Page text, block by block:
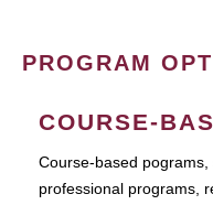
PROGRAM
COURSE-
Course-based
professional programs,